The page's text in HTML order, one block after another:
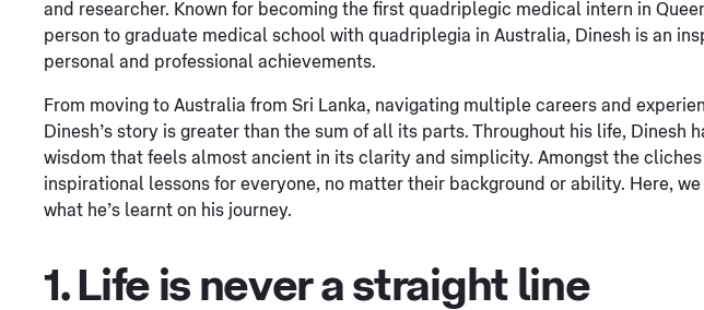
and researcher. Known for becoming the first quadriplegic medical intern in
person to graduate medical school with quadriplegia in Australia, Dinesh is an
personal and professional achievements.
From moving to Australia from Sri Lanka, navigating multiple careers and
Dinesh’s story is greater than the sum of all its parts. Throughout his life, Dinesh
wisdom that feels almost ancient in its clarity and simplicity. Amongst the cliches
inspirational lessons for everyone, no matter their background or ability. Here,
what he’s learnt on his journey.
1. Life is never a straight line